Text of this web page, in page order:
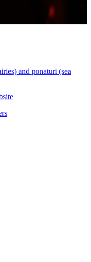
and ponaturi (sea